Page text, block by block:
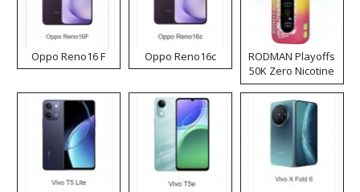
Oppo Reno16 F Oppo Reno16c
RODMAN Playoffs
50K Zero Nicotine
Disposable Vape